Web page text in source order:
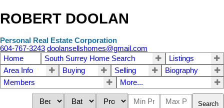
ROBERT DOOLAN
Personal Real Estate Corporation
604-767-3243 doolansellshomes@gmail.com
Home
South Surrey Home Search
Listings
Area Info
Buying Selling
Biography
Members
More...
Search